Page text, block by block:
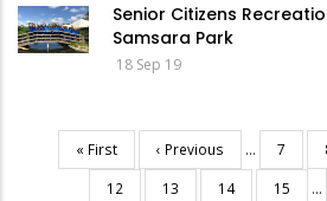
Senior Citizens
Samsara Park
18 Sep 19
Pagination
First
page
« First
Previous
page
‹ Previous … Page
7
Page
12 Page
13 Page
14 Page
15 …